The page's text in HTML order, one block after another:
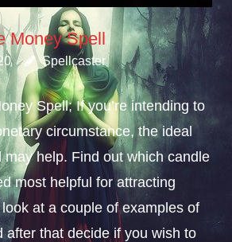
Money Spell
Spellcaster
Spell; If you’re intending to
circumstance, the ideal
may help. Find out which candle
most helpful for attracting
at a couple of examples of
after that decide if you wish to